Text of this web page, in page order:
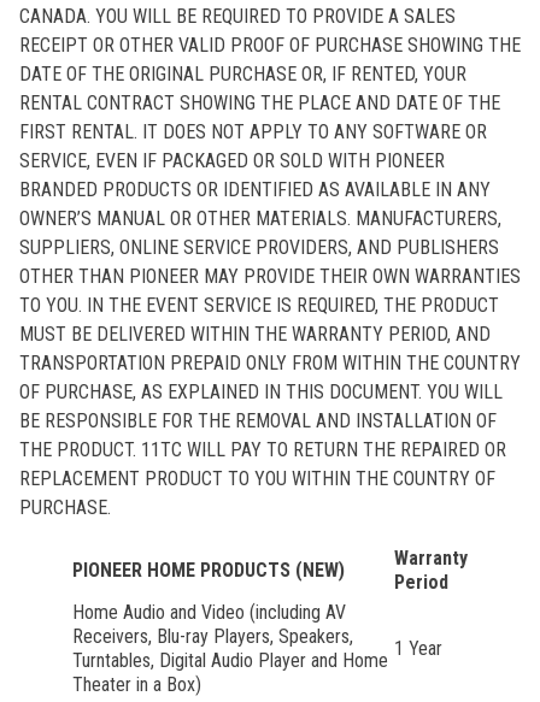
CANADA. YOU WILL BE REQUIRED TO PROVIDE A SALES
RECEIPT OR OTHER VALID PROOF OF PURCHASE SHOWING THE
DATE OF THE ORIGINAL PURCHASE OR, IF RENTED, YOUR
RENTAL CONTRACT SHOWING THE PLACE AND DATE OF THE
FIRST RENTAL. IT DOES NOT APPLY TO ANY SOFTWARE OR
SERVICE, EVEN IF PACKAGED OR SOLD WITH PIONEER
BRANDED PRODUCTS OR IDENTIFIED AS AVAILABLE IN ANY
OWNER’S MANUAL OR OTHER MATERIALS. MANUFACTURERS,
SUPPLIERS, ONLINE SERVICE PROVIDERS, AND PUBLISHERS
OTHER THAN PIONEER MAY PROVIDE THEIR OWN WARRANTIES
TO YOU. IN THE EVENT SERVICE IS REQUIRED, THE PRODUCT
MUST BE DELIVERED WITHIN THE WARRANTY PERIOD, AND
TRANSPORTATION PREPAID ONLY FROM WITHIN THE COUNTRY
OF PURCHASE, AS EXPLAINED IN THIS DOCUMENT. YOU WILL
BE RESPONSIBLE FOR THE REMOVAL AND INSTALLATION OF
THE PRODUCT. 11TC WILL PAY TO RETURN THE REPAIRED OR
REPLACEMENT PRODUCT TO YOU WITHIN THE COUNTRY OF
PURCHASE.
PIONEER HOME PRODUCTS (NEW)
Warranty
Period
Home Audio and Video (including AV
Receivers, Blu-ray Players, Speakers,
Turntables, Digital Audio Player and Home
Theater in a Box)
1 Year